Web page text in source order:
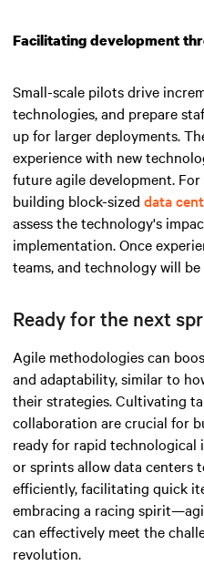
Facilitating development
Small-scale pilots drive
technologies, and prepare
up for larger deployments.
experience with new
future agile development.
building block-sized data
assess the technology's
implementation. Once
teams, and technology will
Ready for the next
Agile methodologies can
and adaptability, similar to
their strategies. Cultivating
collaboration are crucial for
ready for rapid technological
or sprints allow data centers
efficiently, facilitating quick
embracing a racing
can effectively meet the
revolution.